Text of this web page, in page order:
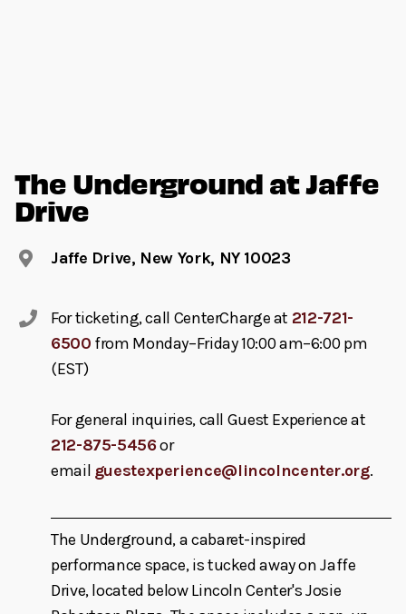
The Underground at Jaffe
Drive
Jaffe Drive, New York, NY 10023
For ticketing, call CenterCharge at 212-721-
6500 from Monday–Friday 10:00 am–6:00 pm
(EST)
For general inquiries, call Guest Experience at
212-875-5456or
email guestexperience@lincolncenter.org.
The Underground, a cabaret-inspired
performance space, is tucked away on Jaffe
Drive, located below Lincoln Center's Josie